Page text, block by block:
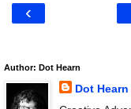
‹
Author: Dot Hearn
Dot Hearn